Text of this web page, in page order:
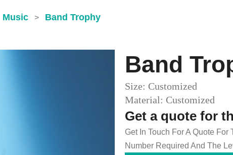
Music > Band Trophy
Band
Size: Customized
Material: Customized
Get a quote for
Get In Touch For A Quote
Number Required And The